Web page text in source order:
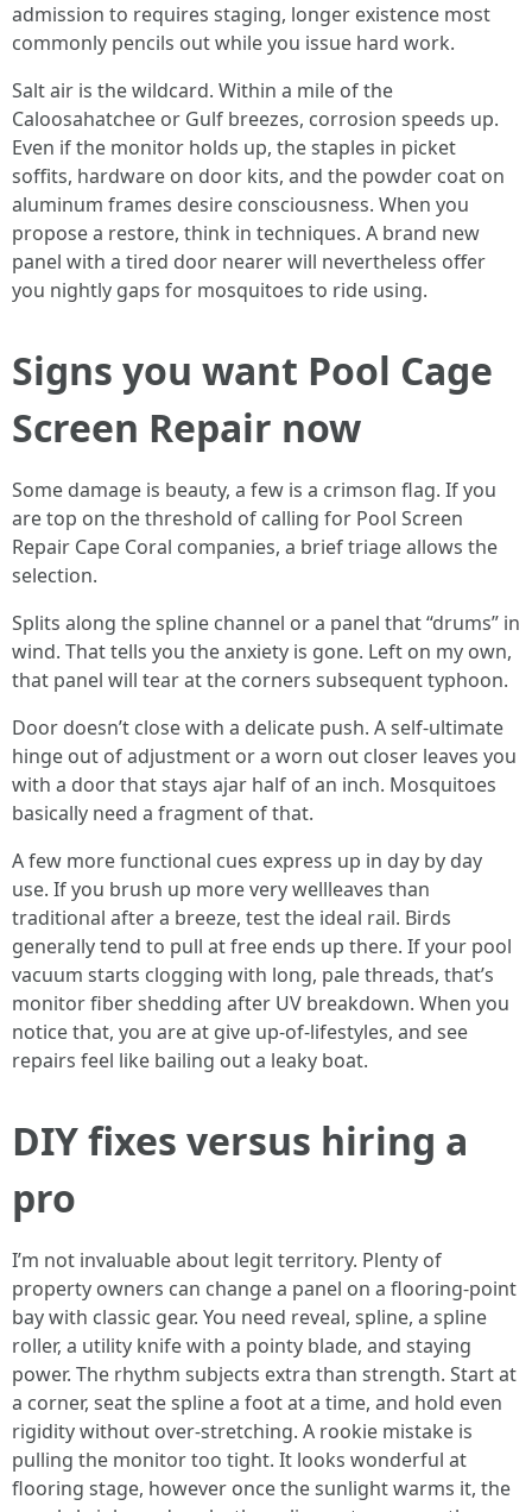
admission to requires staging, longer existence most
commonly pencils out while you issue hard work.
Salt air is the wildcard. Within a mile of the
Caloosahatchee or Gulf breezes, corrosion speeds up.
Even if the monitor holds up, the staples in picket
soffits, hardware on door kits, and the powder coat on
aluminum frames desire consciousness. When you
propose a restore, think in techniques. A brand new
panel with a tired door nearer will nevertheless offer
you nightly gaps for mosquitoes to ride using.
Signs you want Pool Cage
Screen Repair now
Some damage is beauty, a few is a crimson flag. If you
are top on the threshold of calling for Pool Screen
Repair Cape Coral companies, a brief triage allows the
selection.
Splits along the spline channel or a panel that “drums” in
wind. That tells you the anxiety is gone. Left on my own,
that panel will tear at the corners subsequent typhoon.
Door doesn’t close with a delicate push. A self-ultimate
hinge out of adjustment or a worn out closer leaves you
with a door that stays ajar half of an inch. Mosquitoes
basically need a fragment of that.
A few more functional cues express up in day by day
use. If you brush up more very wellleaves than
traditional after a breeze, test the ideal rail. Birds
generally tend to pull at free ends up there. If your pool
vacuum starts clogging with long, pale threads, that’s
monitor fiber shedding after UV breakdown. When you
notice that, you are at give up-of-lifestyles, and see
repairs feel like bailing out a leaky boat.
DIY fixes versus hiring a
pro
I’m not invaluable about legit territory. Plenty of
property owners can change a panel on a flooring-point
bay with classic gear. You need reveal, spline, a spline
roller, a utility knife with a pointy blade, and staying
power. The rhythm subjects extra than strength. Start at
a corner, seat the spline a foot at a time, and hold even
rigidity without over-stretching. A rookie mistake is
pulling the monitor too tight. It looks wonderful at
flooring stage, however once the sunlight warms it, the